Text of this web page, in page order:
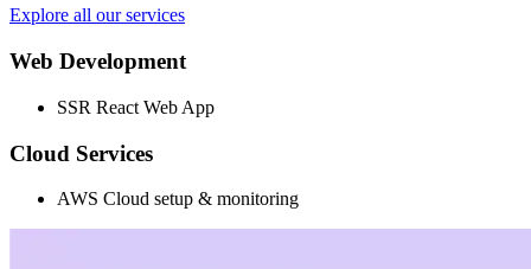
Explore all our services
Web Development
SSR React Web App
Cloud Services
AWS Cloud setup & monitoring